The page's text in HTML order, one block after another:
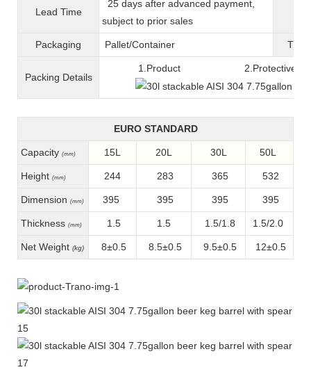
Lead Time
25 days after advanced payment,
subject to prior sales
Packaging Pallet/Container T
Packing Details
1.Product 2.Protective
EURO STANDARD
Capacity (mm) 15L 20L 30L 50L
Height (mm) 244 283 365 532
Dimension (mm) 395 395 395 395
Thickness (mm) 1.5 1.5 1.5/1.8 1.5/2.0
Net Weight (kg) 8±0.5 8.5±0.5 9.5±0.5 12±0.5